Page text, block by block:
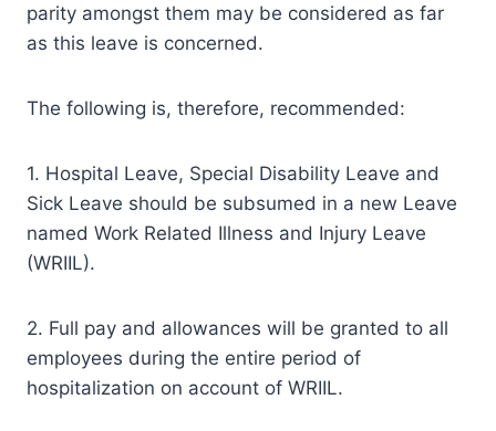
parity amongst them may be considered as far
as this leave is concerned.
The following is, therefore, recommended:
1. Hospital Leave, Special Disability Leave and
Sick Leave should be subsumed in a new Leave
named Work Related Illness and Injury Leave
(WRIIL).
2. Full pay and allowances will be granted to all
employees during the entire period of
hospitalization on account of WRIIL.